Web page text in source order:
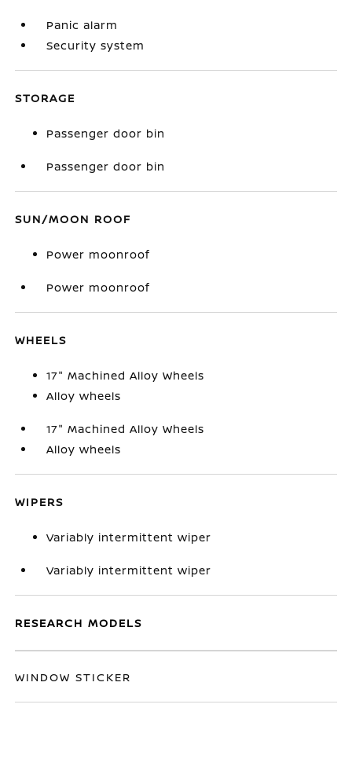
Panic alarm
Security system
STORAGE
Passenger door bin
Passenger door bin
SUN/MOON ROOF
Power moonroof
Power moonroof
WHEELS
17" Machined Alloy Wheels
Alloy wheels
17" Machined Alloy Wheels
Alloy wheels
WIPERS
Variably intermittent wiper
Variably intermittent wiper
RESEARCH MODELS
WINDOW STICKER